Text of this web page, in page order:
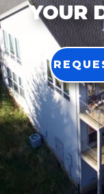
YOUR